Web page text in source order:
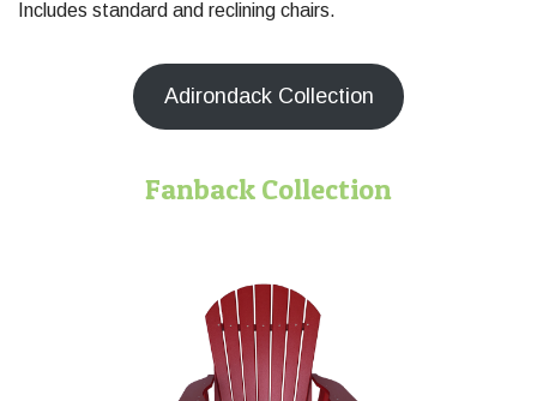
Includes standard and reclining chairs.
Adirondack Collection
Fanback Collection